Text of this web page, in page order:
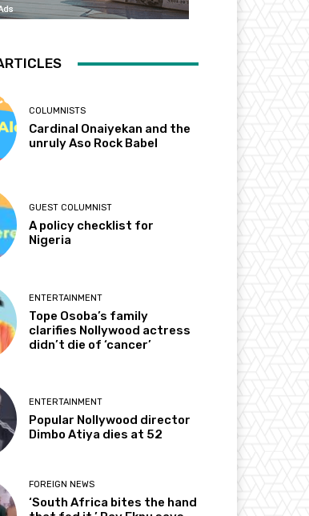
COLUMNISTS
Cardinal Onaiyekan and the
unruly Aso Rock Babel
GUEST COLUMNIST
A policy checklist for
Nigeria
ENTERTAINMENT
Tope Osoba’s family
clarifies Nollywood actress
didn’t die of ‘cancer’
ENTERTAINMENT
Popular Nollywood director
Dimbo Atiya dies at 52
FOREIGN NEWS
‘South Africa bites the hand